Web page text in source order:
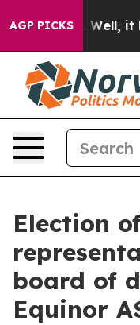
AGP PICKS
40%. Well, it
Election
board of
Equinor